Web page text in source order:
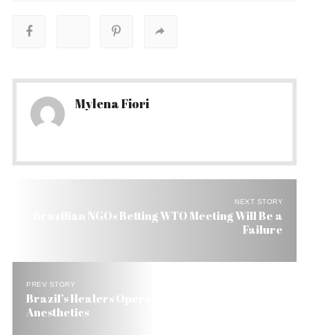
Mylena Fiori
NEXT STORY
Brazilian NGOs Betting WTO Meeting Will Be a
Failure
PREV STORY
Brazil’s Healers Operate On With Knifes and No
Anesthetics